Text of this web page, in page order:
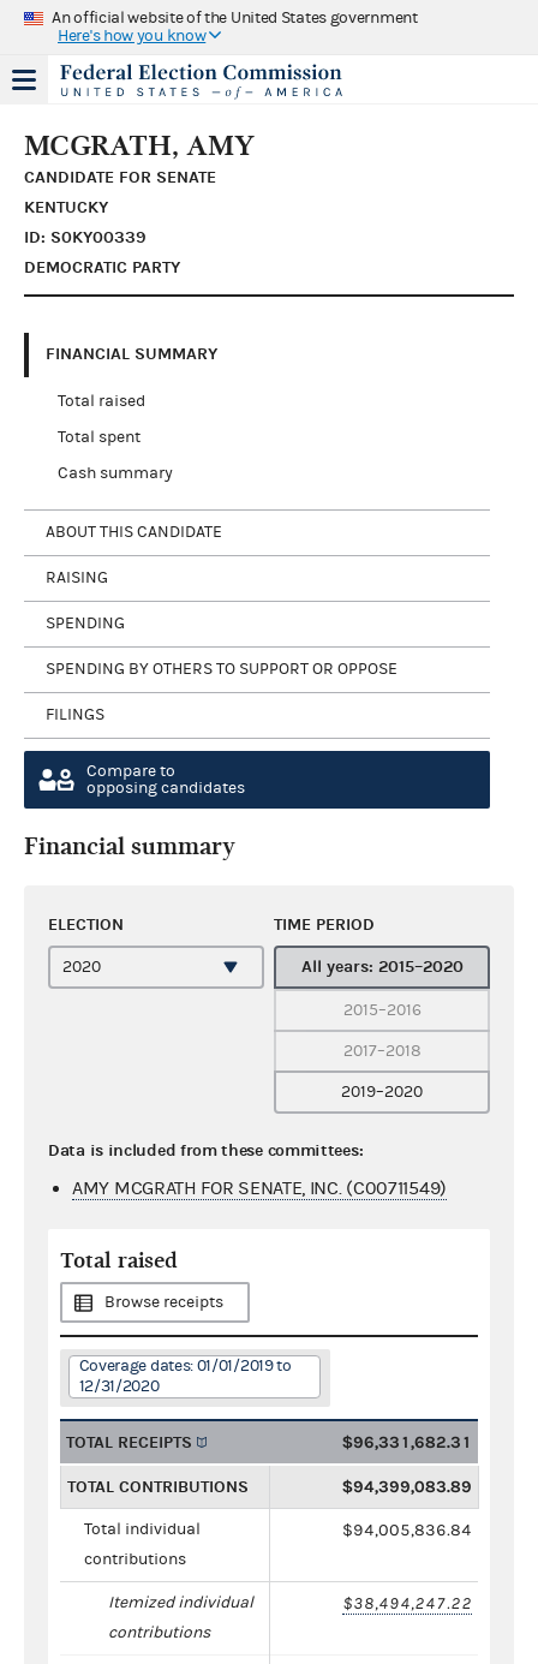
An official website of the United States government
Here's how you know
MCGRATH, AMY
CANDIDATE FOR SENATE
KENTUCKY
ID: S0KY00339
DEMOCRATIC PARTY
FINANCIAL SUMMARY
Total raised
Total spent
Cash summary
ABOUT THIS CANDIDATE
RAISING
SPENDING
SPENDING BY OTHERS TO SUPPORT OR OPPOSE
FILINGS
Compare to
opposing candidates
Financial summary
ELECTION TIME PERIOD
All years: 2015–2020
2015–2016
2017–2018
2019–2020
Data is included from these committees:
AMY MCGRATH FOR SENATE, INC. (C00711549)
Total raised
Browse receipts
Coverage dates: 01/01/2019 to
12/31/2020
TOTAL RECEIPTS $96,331,682.31
TOTAL CONTRIBUTIONS $94,399,083.89
Total individual
contributions
$94,005,836.84
Itemized individual
contributions
$38,494,247.22